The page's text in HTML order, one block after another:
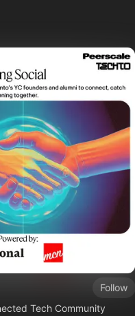
Follow
Tech Community